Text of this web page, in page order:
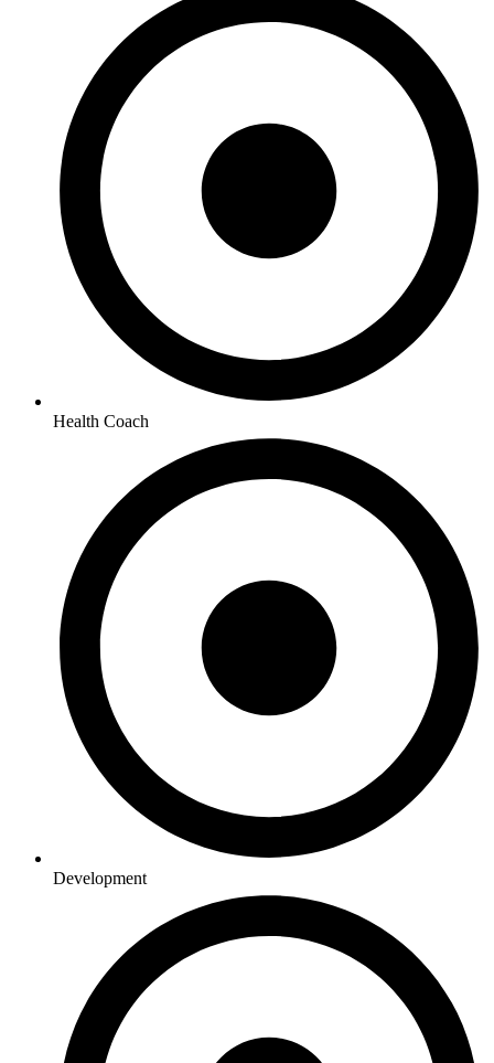
Health Coach
Development